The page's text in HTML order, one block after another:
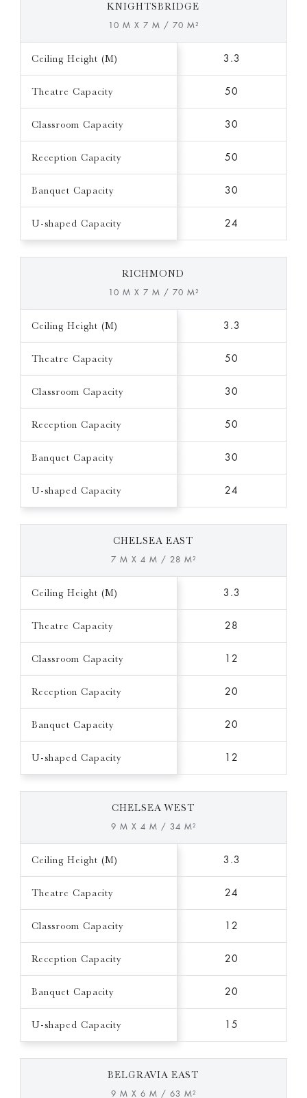
KNIGHTSBRIDGE
10 M X 7 M / 70 M²
Ceiling Height (M) 3.3
Theatre Capacity 50
Classroom Capacity 30
Reception Capacity 50
Banquet Capacity 30
U-shaped Capacity 24
RICHMOND
10 M X 7 M / 70 M²
Ceiling Height (M) 3.3
Theatre Capacity 50
Classroom Capacity 30
Reception Capacity 50
Banquet Capacity 30
U-shaped Capacity 24
CHELSEA EAST
7 M X 4 M / 28 M²
Ceiling Height (M) 3.3
Theatre Capacity 28
Classroom Capacity 12
Reception Capacity 20
Banquet Capacity 20
U-shaped Capacity 12
CHELSEA WEST
9 M X 4 M / 34 M²
Ceiling Height (M) 3.3
Theatre Capacity 24
Classroom Capacity 12
Reception Capacity 20
Banquet Capacity 20
U-shaped Capacity 15
BELGRAVIA EAST
9 M X 6 M / 63 M²